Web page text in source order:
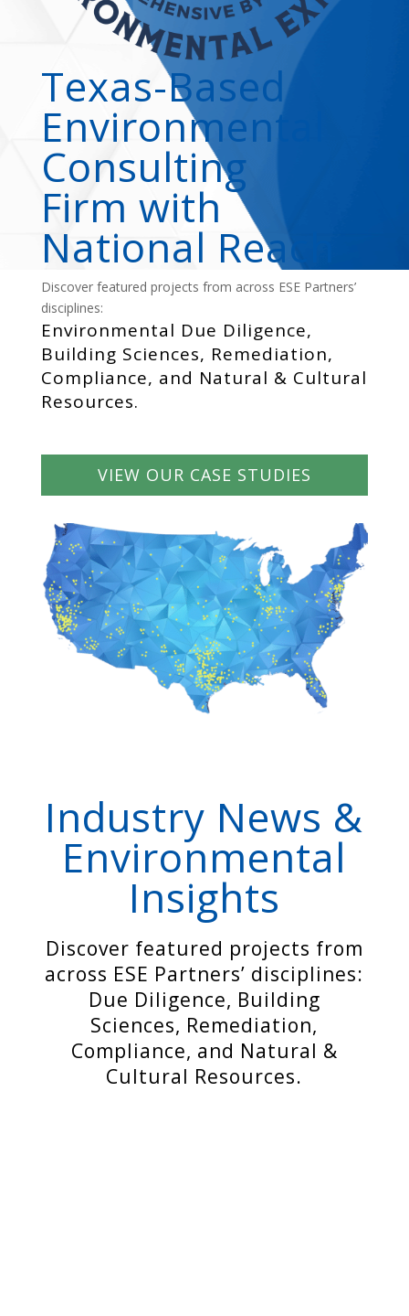
Texas-Based
Environmental
Consulting
Firm with
National Reach
Discover featured projects from across ESE Partners’
disciplines:
Environmental Due Diligence,
Building Sciences, Remediation,
Compliance, and Natural & Cultural
Resources.
VIEW OUR CASE STUDIES
Industry News &
Environmental
Insights
Discover featured projects from
across ESE Partners’ disciplines:
Due Diligence, Building
Sciences, Remediation,
Compliance, and Natural &
Cultural Resources.